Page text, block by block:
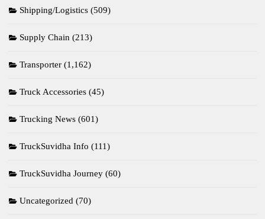
Shipping/Logistics (509)
Supply Chain (213)
Transporter (1,162)
Truck Accessories (45)
Trucking News (601)
TruckSuvidha Info (111)
TruckSuvidha Journey (60)
Uncategorized (70)